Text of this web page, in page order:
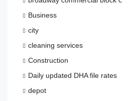
Business
city
cleaning services
Construction
Daily updated DHA file rates
depot